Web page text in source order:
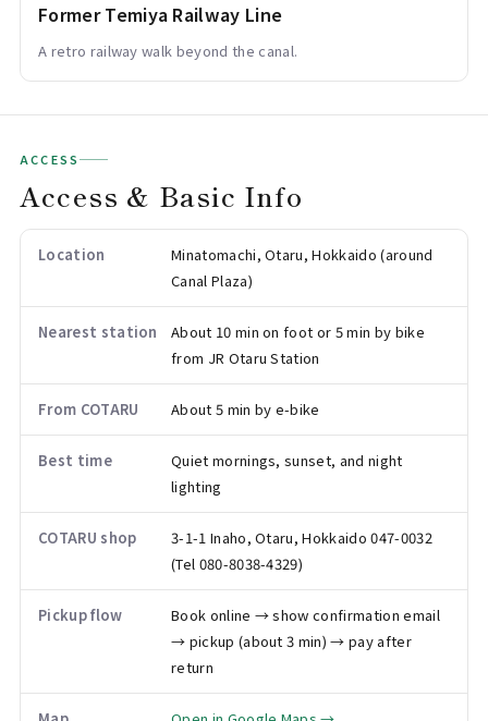
Former Temiya Railway Line
A retro railway walk beyond the canal.
ACCESS
Access & Basic Info
Location
Minatomachi, Otaru, Hokkaido (around
Canal Plaza)
Nearest station
About 10 min on foot or 5 min by bike
from JR Otaru Station
From COTARU About 5 min by e-bike
Best time
Quiet mornings, sunset, and night
lighting
COTARU shop
3-1-1 Inaho, Otaru, Hokkaido 047-0032
(Tel 080-8038-4329)
Pickup flow
Book online → show confirmation email
→ pickup (about 3 min) → pay after
return